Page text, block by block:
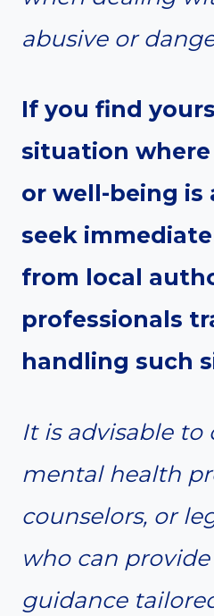
abusive or
If you find
situation
or well-being is
seek
from local
professionals
handling such
It is advisable
mental health
counselors, or
who can
guidance